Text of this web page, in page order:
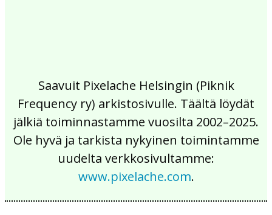
Saavuit Pixelache Helsingin (Piknik
Frequency ry) arkistosivulle. Täältä löydät
jälkiä toiminnastamme vuosilta 2002–2025.
Ole hyvä ja tarkista nykyinen toimintamme
uudelta verkkosivultamme:
www.pixelache.com.